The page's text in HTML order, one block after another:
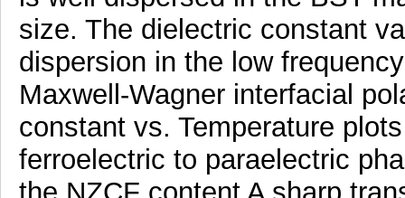
size. The dielectric constant
dispersion in the low
Maxwell-Wagner interfacial
constant vs. Temperature
ferroelectric to paraelectric